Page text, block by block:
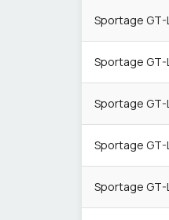
Sportage GT-
Sportage GT-
Sportage GT-
Sportage GT-
Sportage GT-